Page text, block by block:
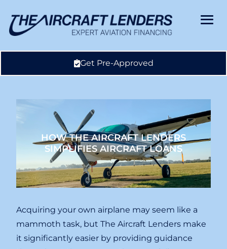
Get Pre-Approved
HOW THE AIRCRAFT LENDERS
SIMPLIFIES AIRCRAFT LOANS
Acquiring your own airplane may seem like a
mammoth task, but The Aircraft Lenders make
it significantly easier by providing guidance